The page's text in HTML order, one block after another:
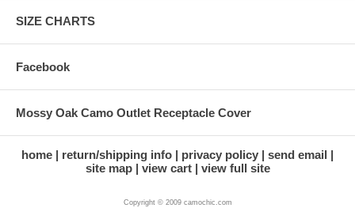
SIZE CHARTS
Facebook
Mossy Oak Camo Outlet Receptacle Cover
home return/shipping info privacy policy
send email
site map
view cart view full site
Copyright © 2009 camochic.com